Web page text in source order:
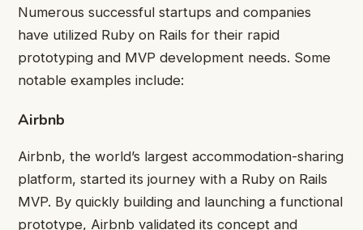
Numerous successful startups and companies
have utilized Ruby on Rails for their rapid
prototyping and MVP development needs. Some
notable examples include:
Airbnb
Airbnb, the world’s largest accommodation-sharing
platform, started its journey with a Ruby on Rails
MVP. By quickly building and launching a functional
prototype, Airbnb validated its concept and